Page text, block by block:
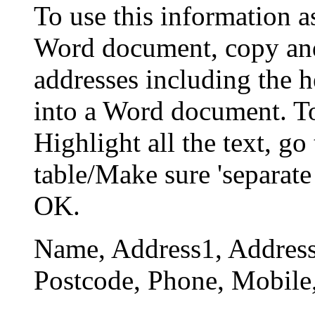
To use this information
Word document, copy
addresses including the
into a Word document.
Highlight all the text, go
table/Make sure
OK.
Name, Address1,
Postcode, Phone,